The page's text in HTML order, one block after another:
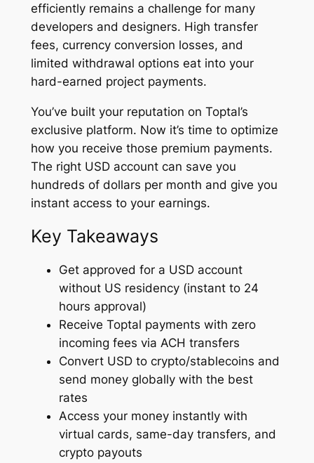
efficiently remains a challenge for many
developers and designers. High transfer
fees, currency conversion losses, and
limited withdrawal options eat into your
hard-earned project payments.
You’ve built your reputation on Toptal’s
exclusive platform. Now it’s time to optimize
how you receive those premium payments.
The right USD account can save you
hundreds of dollars per month and give you
instant access to your earnings.
Key Takeaways
Get approved for a USD account
without US residency (instant to 24
hours approval)
Receive Toptal payments with zero
incoming fees via ACH transfers
Convert USD to crypto/stablecoins and
send money globally with the best
rates
Access your money instantly with
virtual cards, same-day transfers, and
crypto payouts